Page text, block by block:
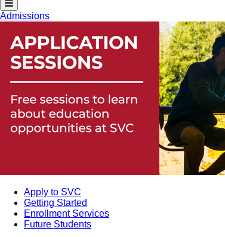
Admissions
Apply to SVC
Getting Started
Enrollment Services
Future Students